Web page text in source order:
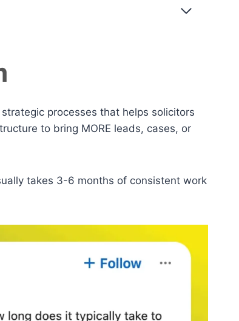
processes that helps solicitors
to bring MORE leads, cases, or
takes 3-6 months of consistent work